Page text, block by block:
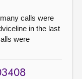
calls were
in the last
were